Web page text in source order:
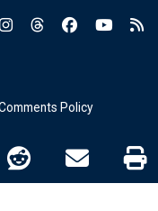
Policy
- All rights reserved.